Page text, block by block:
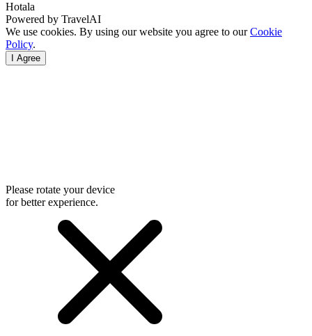
Hotala
Powered by TravelAI
We use cookies. By using our website you agree to ourCookie
Policy.
I Agree
Please rotate your device
for better experience.